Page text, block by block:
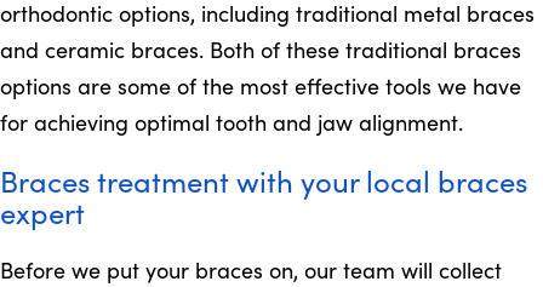
orthodontic options, including traditional metal braces
and ceramic braces. Both of these traditional braces
options are some of the most effective tools we have
for achieving optimal tooth and jaw alignment.
Braces treatment with your local braces
expert
Before we put your braces on, our team will collect